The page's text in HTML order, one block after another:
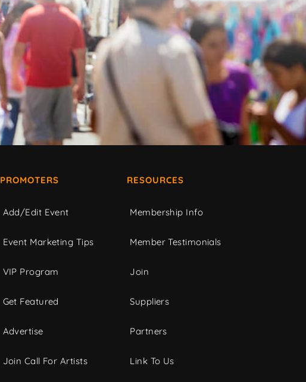
PROMOTERS
Add/Edit Event
Event Marketing Tips
VIP Program
Get Featured
Advertise
Join Call For Artists
RESOURCES
Membership Info
Member Testimonials
Join
Suppliers
Partners
Link To Us